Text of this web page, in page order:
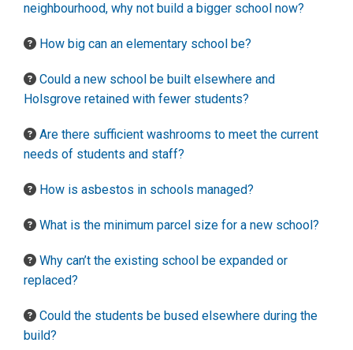
neighbourhood, why not build a bigger school now?
How big can an elementary school be?
Could a new school be built elsewhere and
Holsgrove retained with fewer students?
Are there sufficient washrooms to meet the current
needs of students and staff?
How is asbestos in schools managed?
What is the minimum parcel size for a new school?
Why can’t the existing school be expanded or
replaced?
Could the students be bused elsewhere during the
build?